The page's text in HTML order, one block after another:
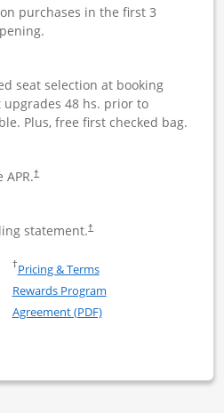
purchases in the first 3
seat selection at booking
upgrades 48 hs. prior to
Plus, free first checked bag.
APR.†
statement.†
Southwest Rapid Rewards
Rapid
†Pricing & TermsOpens in a new window
Rewards Program
Agreement (PDF)Opens in a new
Rewards Performance
compare popup dialog